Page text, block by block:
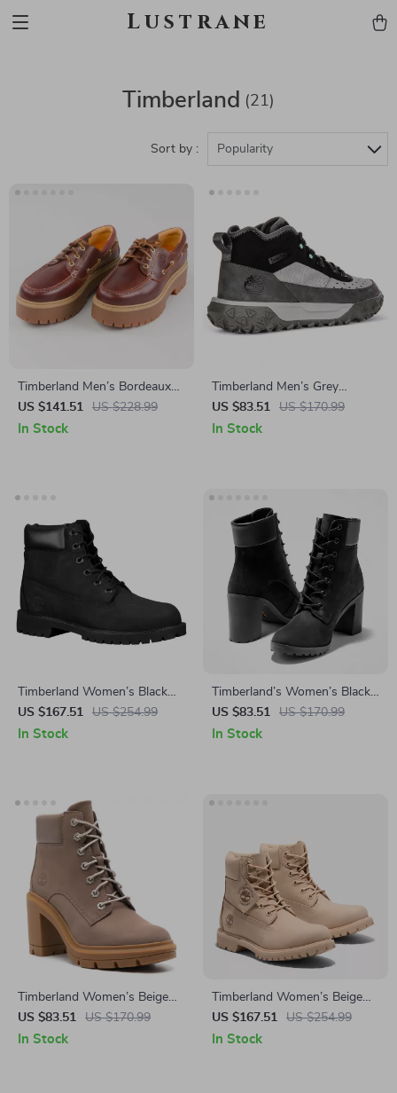
Lustrane
Timberland (21)
Sort by : Popularity
Timberland Men’s Bordeaux
Leather Shoes
US $141.51 US $228.99
In Stock
Timberland Men’s Grey
Leather Shoes
US $83.51 US $170.99
In Stock
Timberland Women’s Black
Ankle Lace-Up Boots
US $167.51 US $254.99
In Stock
Timberland’s Women’s Black
Ankle Boots
US $83.51 US $170.99
In Stock
Timberland Women’s Beige
Leather Ankle Boots
US $83.51 US $170.99
In Stock
Timberland Women’s Beige
Leather Ankle Boots
US $167.51 US $254.99
In Stock